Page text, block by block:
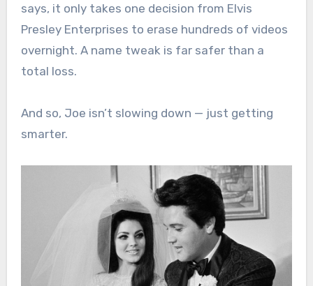
says, it only takes one decision from Elvis
Presley Enterprises to erase hundreds of videos
overnight. A name tweak is far safer than a
total loss.
And so, Joe isn’t slowing down — just getting
smarter.